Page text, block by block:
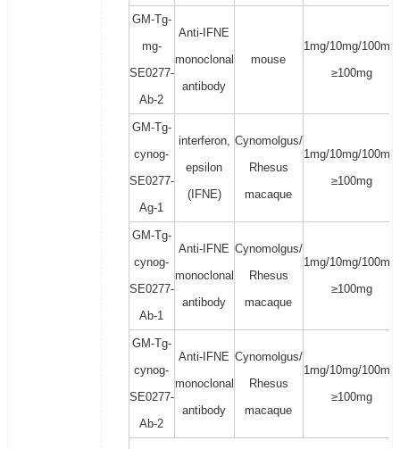
GM-Tg-
mg-
SE0277-
Ab-2
Anti-IFNE
monoclonal
antibody
mouse
1mg/10mg/100mg/
≥100mg
GM-Tg-
cynog-
SE0277-
Ag-1
interferon,
epsilon
(IFNE)
Cynomolgus/
Rhesus
macaque
1mg/10mg/100mg/
≥100mg
GM-Tg-
cynog-
SE0277-
Ab-1
Anti-IFNE
monoclonal
antibody
Cynomolgus/
Rhesus
macaque
1mg/10mg/100mg/
≥100mg
GM-Tg-
cynog-
SE0277-
Ab-2
Anti-IFNE
monoclonal
antibody
Cynomolgus/
Rhesus
macaque
1mg/10mg/100mg/
≥100mg